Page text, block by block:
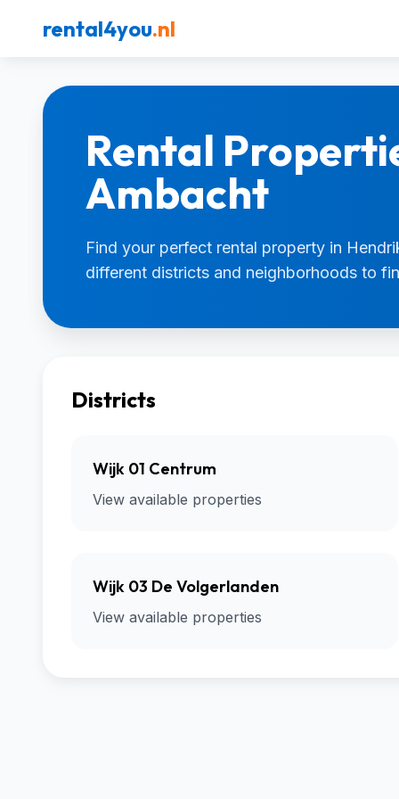
rental4you.nl
Rental
Ambacht
Find your perfect rental property in
different districts and neighborhoods to
Districts
Wijk 01 Centrum
View available properties
Wijk 03 De Volgerlanden
View available properties